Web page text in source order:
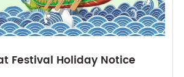
Festival Holiday Notice